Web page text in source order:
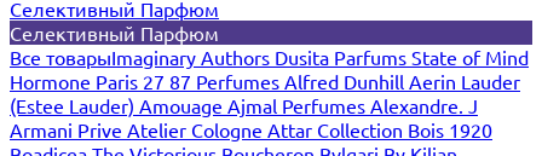
Селективный Парфюм
Селективный Парфюм
Все товарыImaginary Authors Dusita Parfums State of Mind
Hormone Paris 27 87 Perfumes Alfred Dunhill Aerin Lauder
(Estee Lauder) Amouage Ajmal Perfumes Alexandre. J
Armani Prive Atelier Cologne Attar Collection Bois 1920